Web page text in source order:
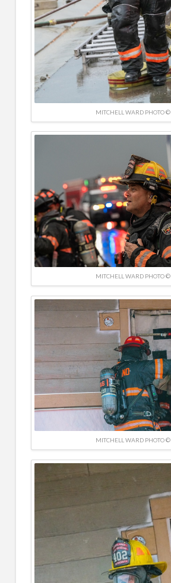
MITCHELL WARD PHOTO ©
MITCHELL WARD PHOTO ©
MITCHELL WARD PHOTO ©